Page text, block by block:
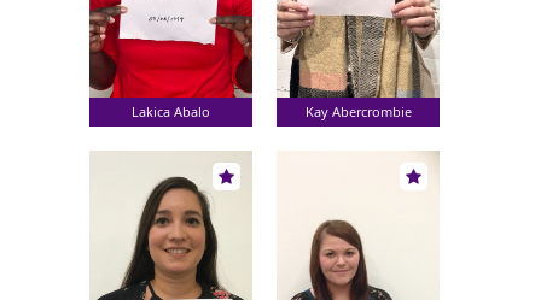
Lakica Abalo Kay Abercrombie